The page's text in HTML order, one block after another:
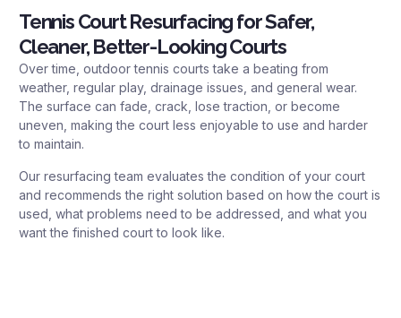
Tennis Court Resurfacing for Safer,
Cleaner, Better-Looking Courts
Over time, outdoor tennis courts take a beating from
weather, regular play, drainage issues, and general wear.
The surface can fade, crack, lose traction, or become
uneven, making the court less enjoyable to use and harder
to maintain.
Our resurfacing team evaluates the condition of your court
and recommends the right solution based on how the court is
used, what problems need to be addressed, and what you
want the finished court to look like.